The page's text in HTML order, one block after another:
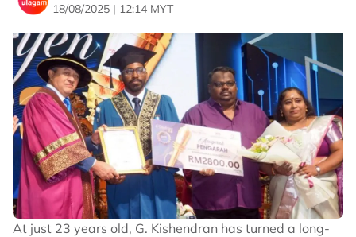
18/08/2025 | 12:14 MYT
At just 23 years old, G. Kishendran has turned a long-